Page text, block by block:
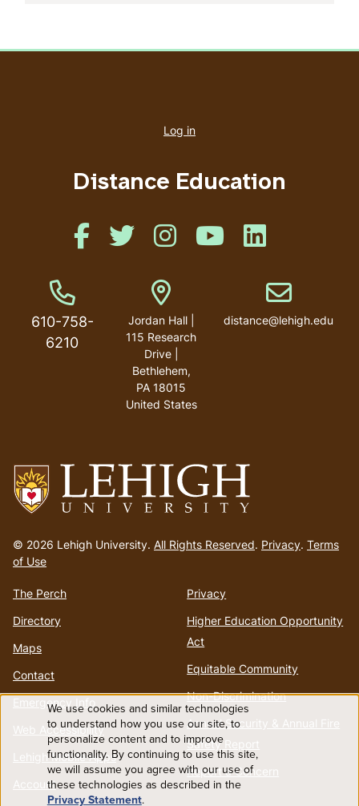
to
homepage
© 2026 Lehigh University. All Rights Reserved. Privacy. Terms
of Use
The Perch
Directory
Maps
Contact
Emergency Info
Web Accessibility
Lehigh Mobile Apps
Account
Privacy
Higher Education Opportunity
Act
Equitable Community
Non-Discrimination
Annual Security & Annual Fire
Safety Report
Report a Concern
account
Log in
Distance Education
Like us on Facebook
Like us on Twitter
Like us on Instagram
Like us on Youtube
Like us on
Phone Number
610-758-
6210
Address
Jordan Hall |
115 Research
Drive |
Bethlehem,
PA 18015
United States
Email address
distance@lehigh.edu
Use
of
We use cookies and similar technologies
to understand how you use our site, to
personalize content and to improve
functionality. By continuing to use this site,
we will assume you agree with our use of
these technologies as described in the
Privacy Statement.